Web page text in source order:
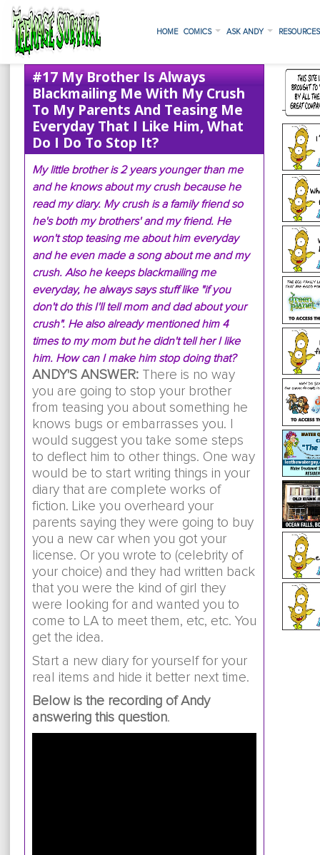
HOME COMICS ASK ANDY
#17 My Brother Is Always
Blackmailing Me With My Crush
To My Parents And Teasing Me
Everyday That I Like Him, What
Do I Do To Stop It?
My little brother is 2 years younger than me
and he knows about my crush because he
read my diary. My crush is a family friend so
he's both my brothers' and my friend. He
won't stop teasing me about him everyday
and he even made a song about me and my
crush. Also he keeps blackmailing me
everyday, he always says stuff like "if you
don't do this I'll tell mom and dad about your
crush". He also already mentioned him 4
times to my mom but he didn't tell her I like
him. How can I make him stop doing that?
ANDY'S ANSWER:There is no way
you are going to stop your brother
from teasing you about something he
knows bugs or embarrasses you. I
would suggest you take some steps
to deflect him to other things. One way
would be to start writing things in your
diary that are complete works of
fiction. Like you overheard your
parents saying they were going to buy
you a new car when you got your
license. Or you wrote to (celebrity of
your choice) and they had written back
that you were the kind of girl they
were looking for and wanted you to
come to LA to meet them, etc, etc. You
get the idea.
Start a new diary for yourself for your
real items and hide it better next time.
Below is the recording of Andy
answering this question.